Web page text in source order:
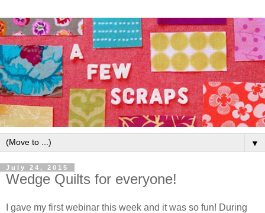
▼
July 24, 2015
Wedge Quilts for everyone!
I gave my first webinar this week and it was so fun! During